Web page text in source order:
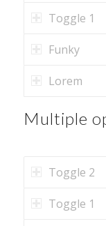
Toggle 1
Funky
Lorem
Multiple
Toggle 2
Toggle 1